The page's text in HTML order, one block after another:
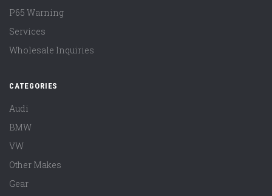
P65 Warning
Services
Wholesale Inquiries
CATEGORIES
Audi
BMW
VW
Other Makes
Gear